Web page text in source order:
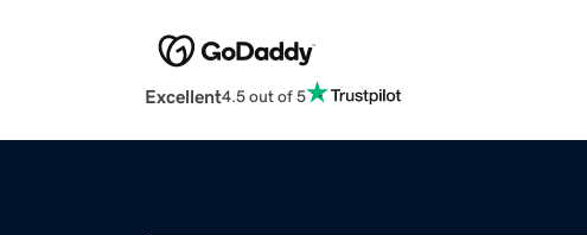
Excellent4.5 out of 5